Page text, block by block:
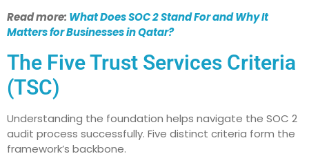
Read more: What Does SOC 2 Stand For and Why It
Matters for Businesses in Qatar?
The Five Trust Services Criteria
(TSC)
Understanding the foundation helps navigate the SOC 2
audit process successfully. Five distinct criteria form the
framework’s backbone.